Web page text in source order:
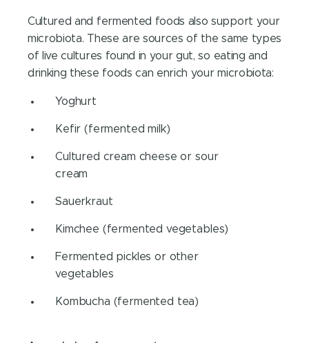
Cultured and fermented foods also support your
microbiota. These are sources of the same types
of live cultures found in your gut, so eating and
drinking these foods can enrich your microbiota:
Yoghurt
Kefir (fermented milk)
Cultured cream cheese or sour
cream
Sauerkraut
Kimchee (fermented vegetables)
Fermented pickles or other
vegetables
Kombucha (fermented tea)